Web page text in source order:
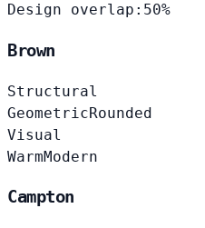
Design overlap: 50%
Brown
Structural
GeometricRounded
Visual
WarmModern
Campton